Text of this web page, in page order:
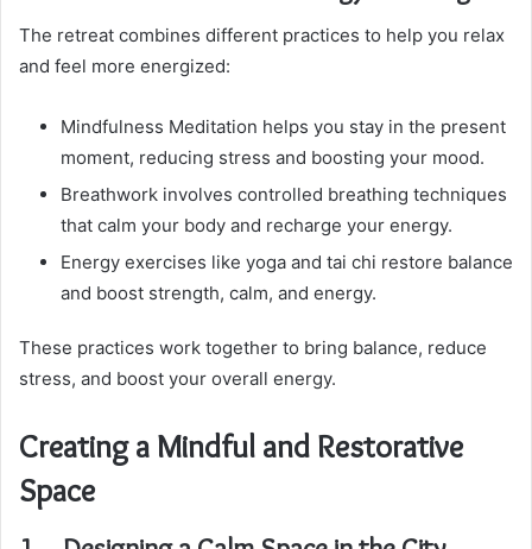
The retreat combines different practices to help you relax
and feel more energized:
Mindfulness Meditation helps you stay in the present
moment, reducing stress and boosting your mood.
Breathwork involves controlled breathing techniques
that calm your body and recharge your energy.
Energy exercises like yoga and tai chi restore balance
and boost strength, calm, and energy.
These practices work together to bring balance, reduce
stress, and boost your overall energy.
Creating a Mindful and Restorative
Space